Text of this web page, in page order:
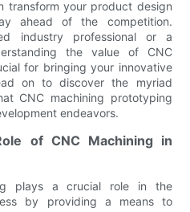
transform your product design
ahead of the competition.
industry professional or a
the value of CNC
for bringing your innovative
on to discover the myriad
CNC machining prototyping
endeavors.
of CNC Machining in
plays a crucial role in the
by providing a means to